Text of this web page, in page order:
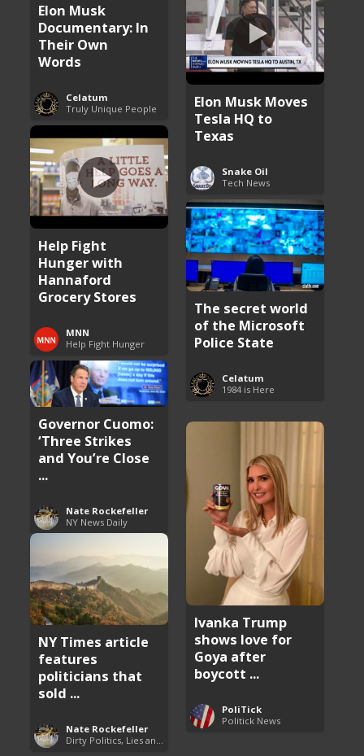
Elon Musk
Documentary: In
Their Own
Words
Celatum
Truly Unique People
Elon Musk Moves
Tesla HQ to
Texas
Snake Oil
Tech News
Help Fight
Hunger with
Hannaford
Grocery Stores
MNN
Help Fight Hunger
The secret world
of the Microsoft
Police State
Celatum
1984 is Here
Governor Cuomo:
‘Three Strikes
and You’re Close
...
Nate Rockefeller
NY News Daily
Ivanka Trump
shows love for
Goya after
boycott ...
PoliTick
Politick News
NY Times article
features
politicians that
sold ...
Nate Rockefeller
Dirty Politics, Lies and Arrogance